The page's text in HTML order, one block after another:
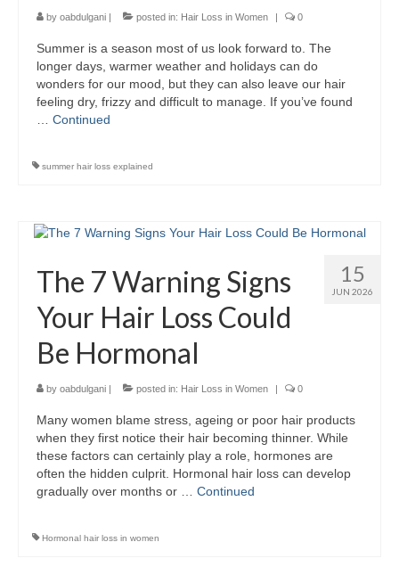
by oabdulgani posted in: Hair Loss in Women 0
Summer is a season most of us look forward to. The
longer days, warmer weather and holidays can do
wonders for our mood, but they can also leave our hair
feeling dry, frizzy and difficult to manage. If you’ve found
… Continued
summer hair loss explained
15
JUN 2026
The 7 Warning Signs
Your Hair Loss Could
Be Hormonal
by oabdulgani | posted in: Hair Loss in Women | 0
Many women blame stress, ageing or poor hair products
when they first notice their hair becoming thinner. While
these factors can certainly play a role, hormones are
often the hidden culprit. Hormonal hair loss can develop
gradually over months or … Continued
Hormonal hair loss in women